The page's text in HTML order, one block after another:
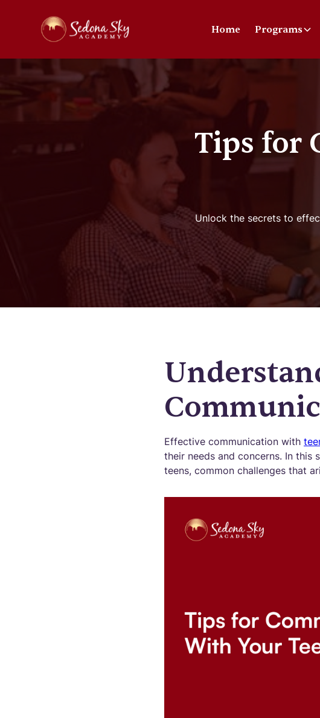
Home Programs
Tips for
Unlock the secrets to
Effective communication with
their needs and concerns. In
teens, common challenges that